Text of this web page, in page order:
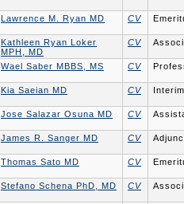
Lawrence M. Ryan MD CV
Kathleen Ryan Loker
MPH, MD
CV
Wael Saber MBBS, MS CV
Kia Saeian MD CV
Jose Salazar Osuna MD CV
James R. Sanger MD CV
Thomas Sato MD CV
Stefano Schena PhD, MD CV